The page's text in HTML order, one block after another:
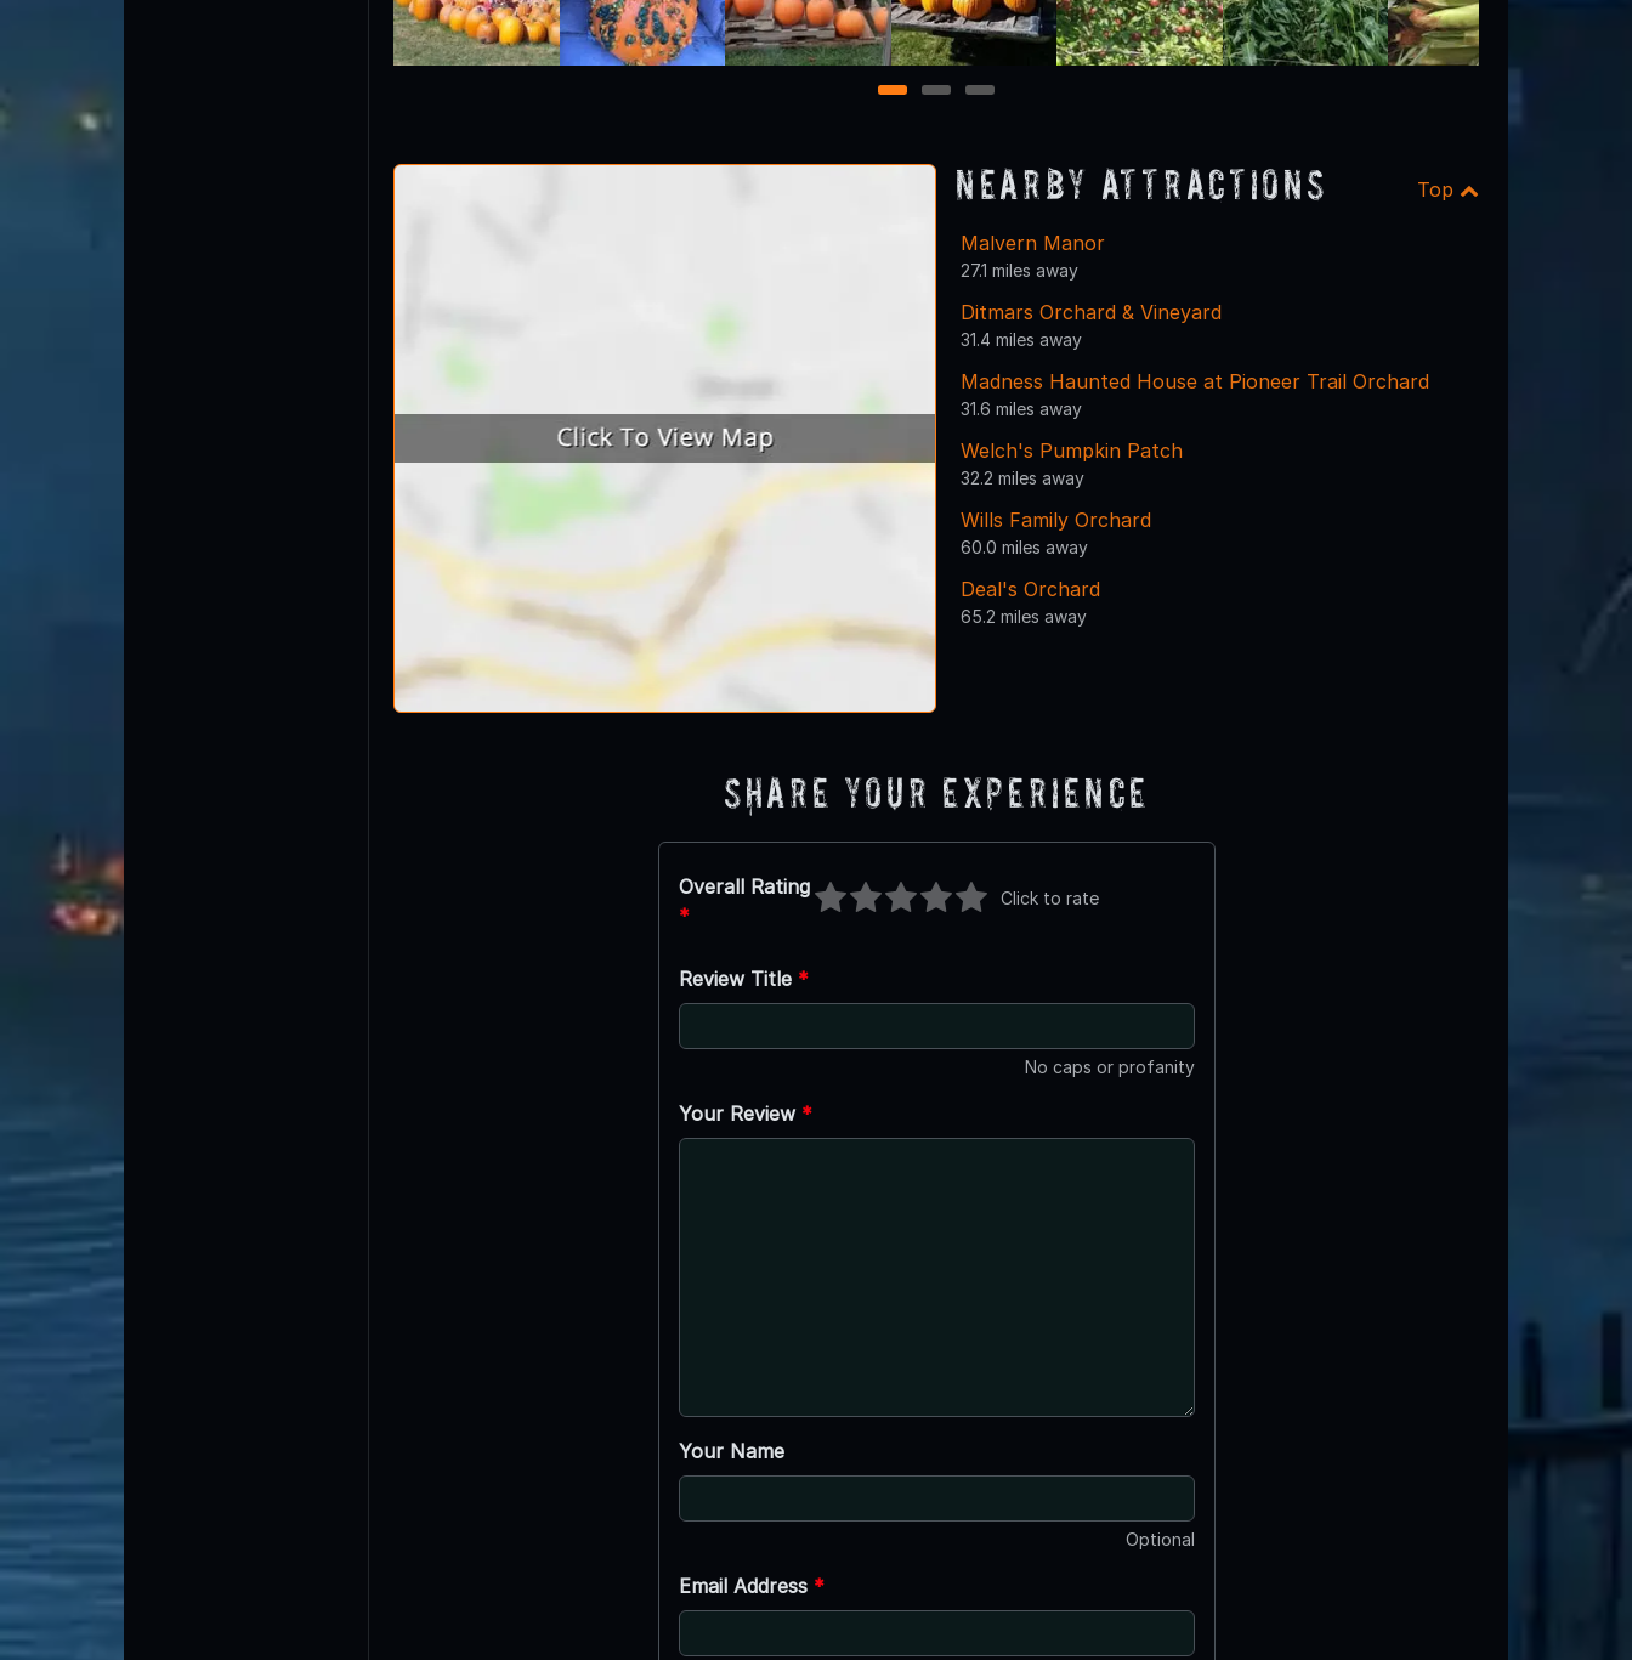
1 2 3
Nearby Attractions Top
Malvern Manor
27.1 miles away
Ditmars Orchard & Vineyard
31.4 miles away
Madness Haunted House at Pioneer Trail Orchard
31.6 miles away
Welch's Pumpkin Patch
32.2 miles away
Wills Family Orchard
60.0 miles away
Deal's Orchard
65.2 miles away
Share Your Experience
Overall Rating
*
Click to rate
Review Title *
No caps or profanity
Your Review *
Your Name
Optional
Email Address *